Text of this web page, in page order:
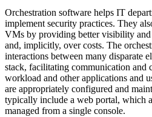
Orchestration software helps IT
implement security practices. They
VMs by providing better visibility and
and, implicitly, over costs. The
interactions between many disparate
stack, facilitating communication and
workload and other applications and
are appropriately configured and
typically include a web portal, which
managed from a single console.